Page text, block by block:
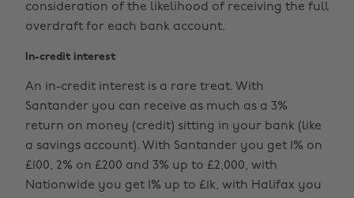
consideration of the likelihood of receiving the full
overdraft for each bank account.
In-credit interest
An in-credit interest is a rare treat. With
Santander you can receive as much as a 3%
return on money (credit) sitting in your bank (like
a savings account). With Santander you get 1% on
£100, 2% on £200 and 3% up to £2,000, with
Nationwide you get 1% up to £1k, with Halifax you